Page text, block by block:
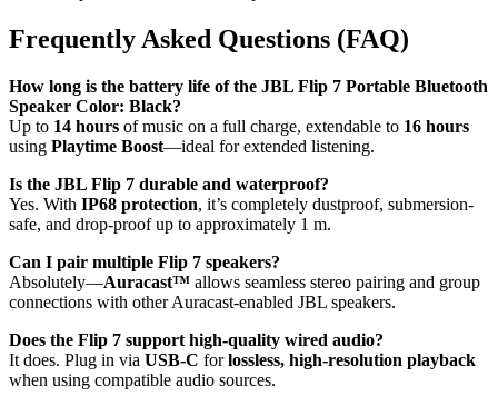
Frequently Asked Questions (FAQ)
How long is the battery life of the JBL Flip 7 Portable Bluetooth
Speaker Color: Black?
Up to 14 hours of music on a full charge, extendable to 16 hours
using Playtime Boost—ideal for extended listening.
Is the JBL Flip 7 durable and waterproof?
Yes. With IP68 protection, it’s completely dustproof, submersion-
safe, and drop-proof up to approximately 1 m.
Can I pair multiple Flip 7 speakers?
Absolutely—Auracast™ allows seamless stereo pairing and group
connections with other Auracast-enabled JBL speakers.
Does the Flip 7 support high-quality wired audio?
It does. Plug in via USB-C forlossless, high-resolution playback
when using compatible audio sources.